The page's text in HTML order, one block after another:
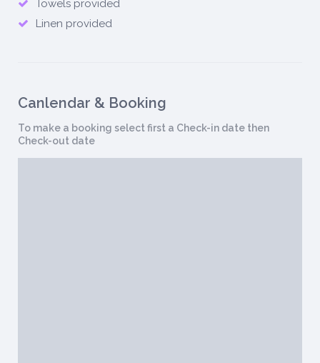
Towels provided
Linen provided
Canlendar & Booking
To make a booking select first a Check-in date then
Check-out date